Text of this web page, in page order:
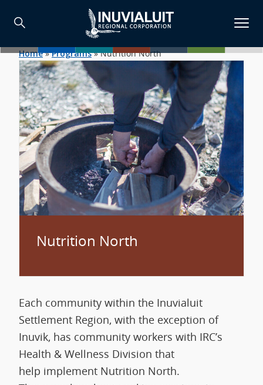
Home»Programs»Nutrition North
Nutrition North
Each community within the Inuvialuit
Settlement Region, with the exception of
Inuvik, has community workers with IRC’s
Health & Wellness Division that
help implement Nutrition North.